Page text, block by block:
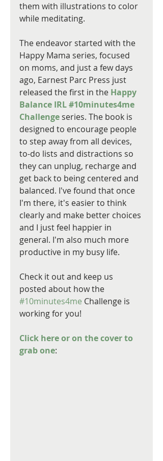
them with illustrations to color
while meditating.
The endeavor started with the
Happy Mama series, focused
on moms, and just a few days
ago, Earnest Parc Press just
released the first in the Happy
Balance IRL #10minutes4me
Challenge series. The book is
designed to encourage people
to step away from all devices,
to-do lists and distractions so
they can unplug, recharge and
get back to being centered and
balanced. I've found that once
I'm there, it's easier to think
clearly and make better choices
and I just feel happier in
general. I'm also much more
productive in my busy life.
Check it out and keep us
posted about how the
#10minutes4me Challenge is
working for you!
Click here or on the cover to
grab one: